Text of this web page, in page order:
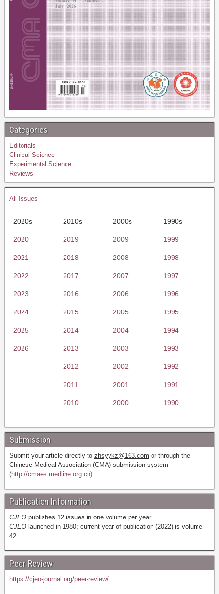
Categories
Editorials
Clinical Science
Experimental Science
Reviews
All Issues
2020s 2010s 2000s 1990s
2020 2019 2009 1999
2021 2018 2008 1998
2022 2017 2007 1997
2023 2016 2006 1996
2024 2015 2005 1995
2025 2014 2004 1994
2026 2013 2003 1993
2012 2002 1992
2011 2001 1991
2010 2000 1990
Submission
Submit your article directly to zhsyykz@163.com or through the
Chinese Medical Association (CMA) submission system
(http://cmaes.medline.org.cn).
Publication Information
CJEO publishes 12 issues in one volume per year.
CJEO launched in 1980; current year of publication (2022) is volume
42.
Peer Review
https://cjeo-journal.org/peer-review/